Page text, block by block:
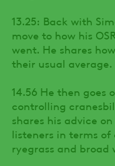
13.25: Back with
move to how his
went. He shares
their usual average.
14.56 He then goes
controlling
shares his advice
listeners in terms of
ryegrass and broad